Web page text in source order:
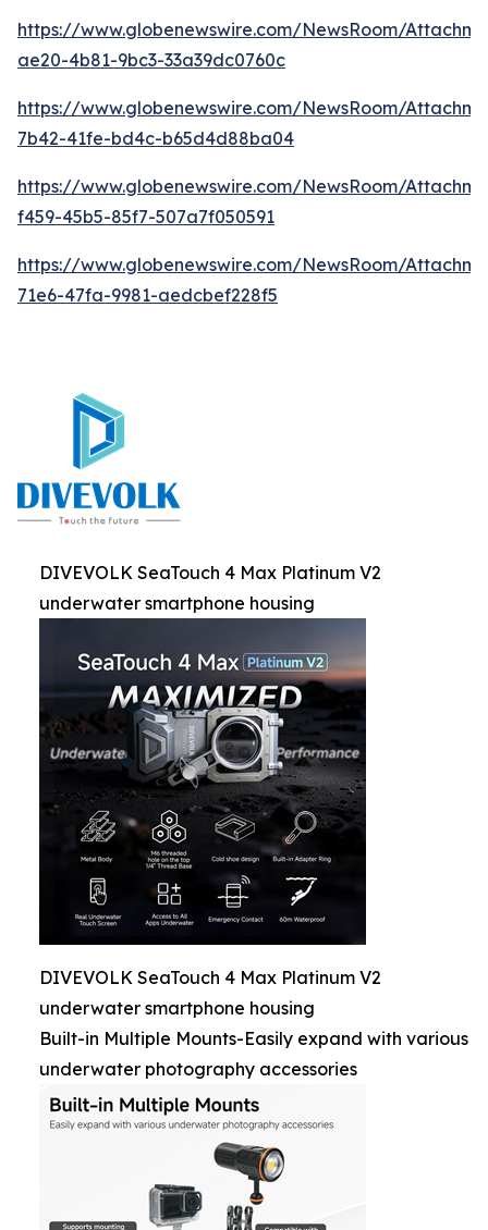
https://www.globenewswire.com/NewsRoom/
ae20-4b81-9bc3-33a39dc0760c
https://www.globenewswire.com/NewsRoom/
7b42-41fe-bd4c-b65d4d88ba04
https://www.globenewswire.com/NewsRoom/
f459-45b5-85f7-507a7f050591
https://www.globenewswire.com/NewsRoom/
71e6-47fa-9981-aedcbef228f5
DIVEVOLK SeaTouch 4 Max Platinum V2
underwater smartphone housing
DIVEVOLK SeaTouch 4 Max Platinum V2
underwater smartphone housing
Built-in Multiple Mounts-Easily expand with various
underwater photography accessories